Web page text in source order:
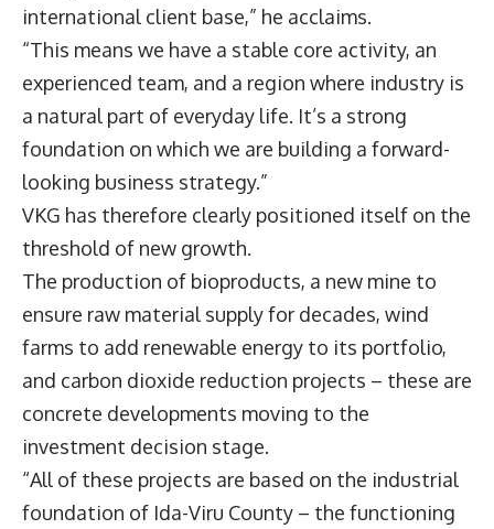
international client base,” he acclaims.
“This means we have a stable core activity, an
experienced team, and a region where industry is
a natural part of everyday life. It’s a strong
foundation on which we are building a forward-
looking business strategy.”
VKG has therefore clearly positioned itself on the
threshold of new growth.
The production of bioproducts, a new mine to
ensure raw material supply for decades, wind
farms to add renewable energy to its portfolio,
and carbon dioxide reduction projects – these are
concrete developments moving to the
investment decision stage.
“All of these projects are based on the industrial
foundation of Ida-Viru County – the functioning